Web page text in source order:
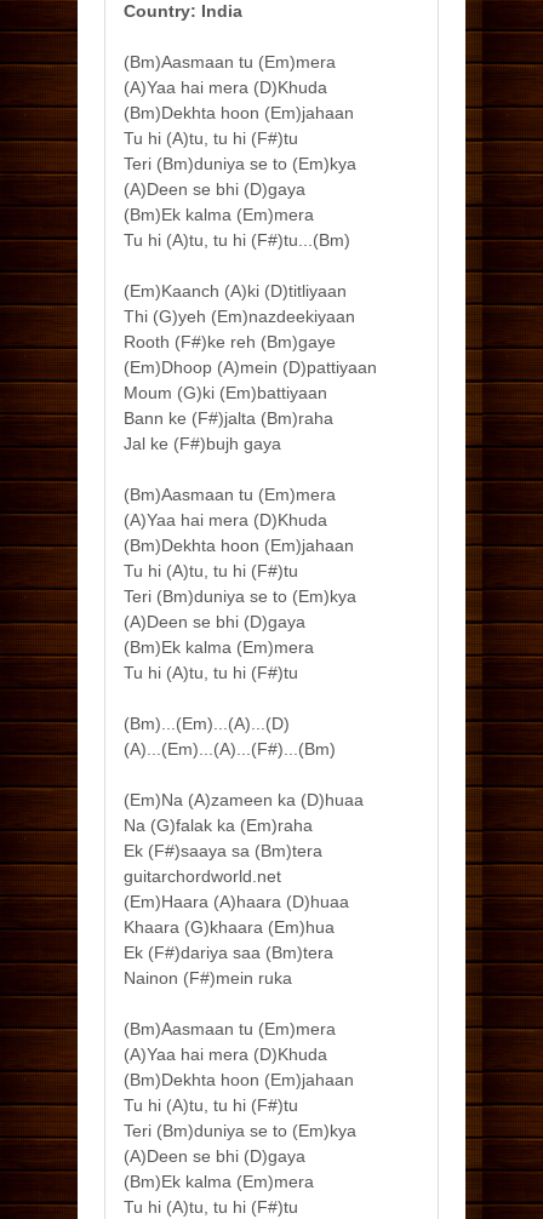
Country: India
(Bm)Aasmaan tu (Em)mera
(A)Yaa hai mera (D)Khuda
(Bm)Dekhta hoon (Em)jahaan
Tu hi (A)tu, tu hi (F#)tu
Teri (Bm)duniya se to (Em)kya
(A)Deen se bhi (D)gaya
(Bm)Ek kalma (Em)mera
Tu hi (A)tu, tu hi (F#)tu...(Bm)
(Em)Kaanch (A)ki (D)titliyaan
Thi (G)yeh (Em)nazdeekiyaan
Rooth (F#)ke reh (Bm)gaye
(Em)Dhoop (A)mein (D)pattiyaan
Moum (G)ki (Em)battiyaan
Bann ke (F#)jalta (Bm)raha
Jal ke (F#)bujh gaya
(Bm)Aasmaan tu (Em)mera
(A)Yaa hai mera (D)Khuda
(Bm)Dekhta hoon (Em)jahaan
Tu hi (A)tu, tu hi (F#)tu
Teri (Bm)duniya se to (Em)kya
(A)Deen se bhi (D)gaya
(Bm)Ek kalma (Em)mera
Tu hi (A)tu, tu hi (F#)tu
(Bm)...(Em)...(A)...(D)
(A)...(Em)...(A)...(F#)...(Bm)
(Em)Na (A)zameen ka (D)huaa
Na (G)falak ka (Em)raha
Ek (F#)saaya sa (Bm)tera
guitarchordworld.net
(Em)Haara (A)haara (D)huaa
Khaara (G)khaara (Em)hua
Ek (F#)dariya saa (Bm)tera
Nainon (F#)mein ruka
(Bm)Aasmaan tu (Em)mera
(A)Yaa hai mera (D)Khuda
(Bm)Dekhta hoon (Em)jahaan
Tu hi (A)tu, tu hi (F#)tu
Teri (Bm)duniya se to (Em)kya
(A)Deen se bhi (D)gaya
(Bm)Ek kalma (Em)mera
Tu hi (A)tu, tu hi (F#)tu